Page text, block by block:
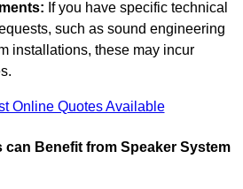
If you have specific technical
such as sound engineering
installations, these may incur
Online Quotes Available
can Benefit from Speaker System